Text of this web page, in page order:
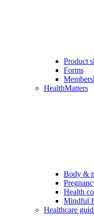
Product
Forms
HealthMatters
Body &
Health
Mindful
Healthcare